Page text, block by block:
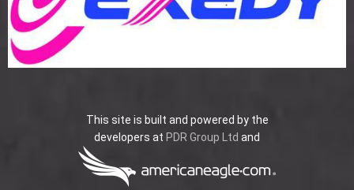
This site is built and powered by the
developers at PDR Group Ltd and